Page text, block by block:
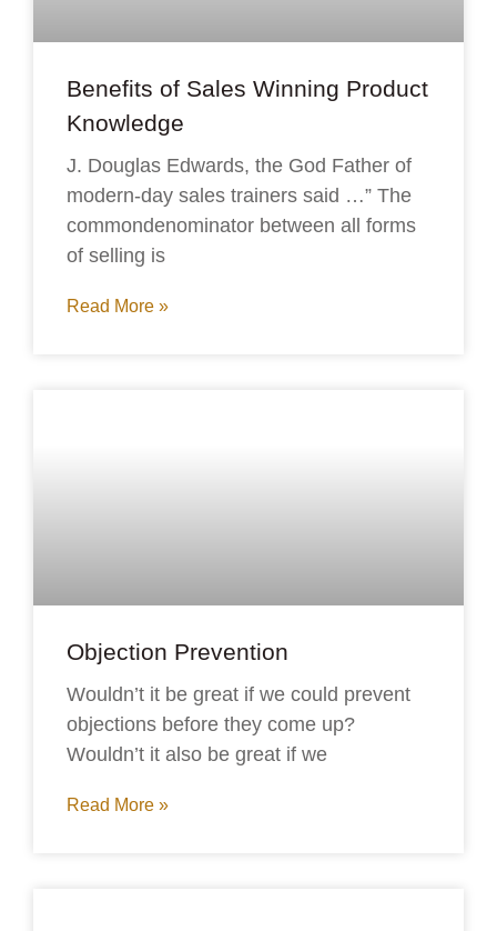
Benefits of Sales Winning Product
Knowledge
J. Douglas Edwards, the God Father of
modern-day sales trainers said …” The
commondenominator between all forms
of selling is
Read More »
Objection Prevention
Wouldn’t it be great if we could prevent
objections before they come up?
Wouldn’t it also be great if we
Read More »